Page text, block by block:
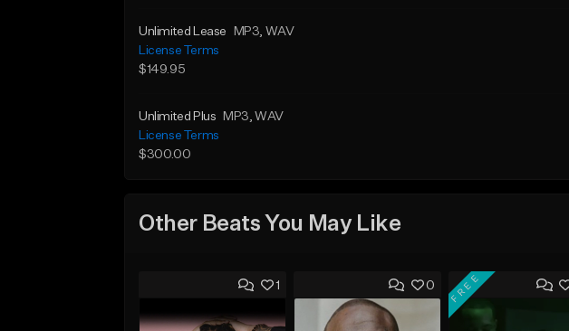
Unlimited Lease MP3, WAV
License Terms
$149.95
Unlimited Plus MP3, WAV
License Terms
$300.00
Other Beats You May Like
1 0 FREE